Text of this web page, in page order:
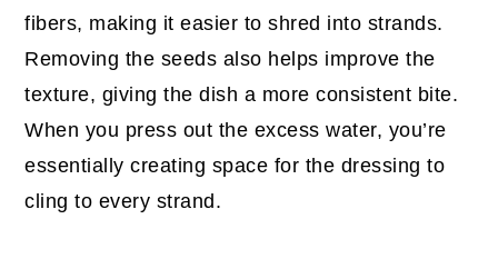
fibers, making it easier to shred into strands.
Removing the seeds also helps improve the
texture, giving the dish a more consistent bite.
When you press out the excess water, you’re
essentially creating space for the dressing to
cling to every strand.